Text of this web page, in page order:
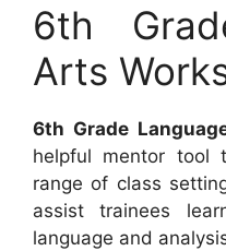
6th
Arts
6th Grade
helpful mentor
range of class
assist trainees
language and